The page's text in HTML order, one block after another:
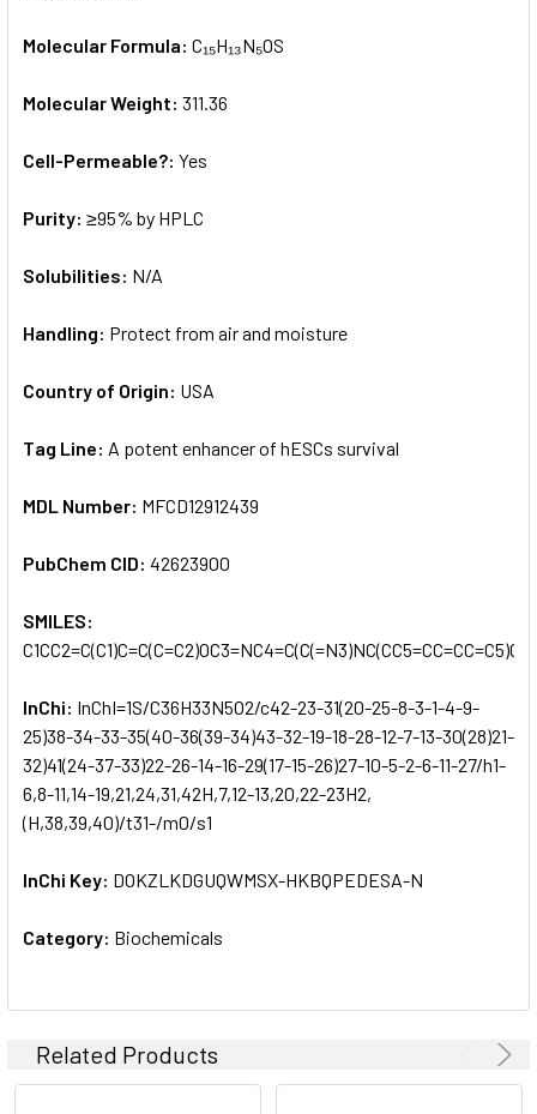
Molecular Formula: C₁₅H₁₃N₅OS
Molecular Weight: 311.36
Cell-Permeable?: Yes
Purity: ≥95% by HPLC
Solubilities: N/A
Handling: Protect from air and moisture
Country of Origin: USA
Tag Line: A potent enhancer of hESCs survival
MDL Number: MFCD12912439
PubChem CID: 42623900
SMILES:
InChi: InChI=1S/C36H33N5O2/c42-23-31(20-25-8-3-1-4-9-
25)38-34-33-35(40-36(39-34)43-32-19-18-28-12-7-13-30(28)21-
32)41(24-37-33)22-26-14-16-29(17-15-26)27-10-5-2-6-11-27/h1-
6,8-11,14-19,21,24,31,42H,7,12-13,20,22-23H2,
(H,38,39,40)/t31-/m0/s1
InChi Key: DOKZLKDGUQWMSX-HKBQPEDESA-N
Category: Biochemicals
Related Products